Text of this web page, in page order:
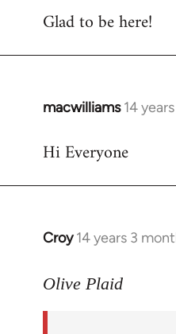
Glad to be here!
macwilliams 14
In
to
Hi Everyone
Croy 14 years 3
In
to
Olive Plaid